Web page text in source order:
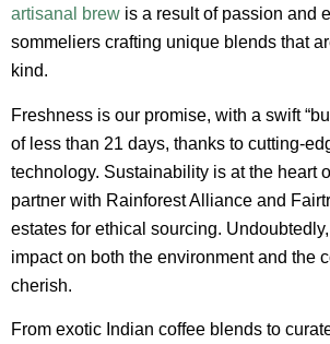
artisanal brew is a result of passion and
sommeliers crafting unique blends that
kind.
Freshness is our promise, with a swift
of less than 21 days, thanks to cutting-
technology. Sustainability is at the heart
partner with Rainforest Alliance and
estates for ethical sourcing.
impact on both the environment and the
cherish.
From exotic Indian coffee blends to